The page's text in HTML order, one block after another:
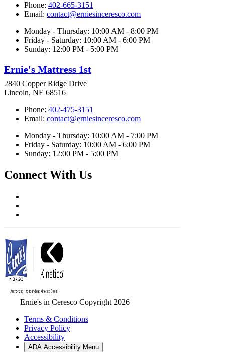
Phone: 402-665-3151
Email: contact@erniesinceresco.com
Monday - Thursday: 10:00 AM - 8:00 PM
Friday - Saturday: 10:00 AM - 6:00 PM
Sunday: 12:00 PM - 5:00 PM
Ernie's Mattress 1st
2840 Copper Ridge Drive
Lincoln, NE 68516
Phone: 402-475-3151
Email: contact@erniesinceresco.com
Monday - Thursday: 10:00 AM - 7:00 PM
Friday - Saturday: 10:00 AM - 6:00 PM
Sunday: 12:00 PM - 5:00 PM
Connect With Us
Ernie's in Ceresco Copyright 2026
Terms & Conditions
Privacy Policy
Accessibility
ADA Accessibility Menu